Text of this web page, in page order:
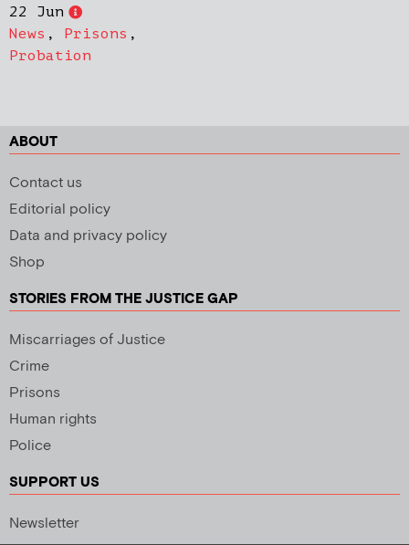
22 Jun
News , Prisons ,
Probation
ABOUT
Contact us
Editorial policy
Data and privacy policy
Shop
STORIES FROM THE JUSTICE GAP
Miscarriages of Justice
Crime
Prisons
Human rights
Police
SUPPORT US
Newsletter